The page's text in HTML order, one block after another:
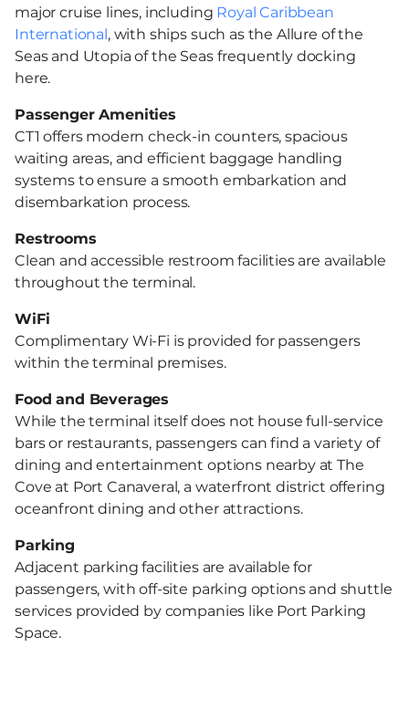
major cruise lines, including Royal Caribbean
International, with ships such as the Allure of the
Seas and Utopia of the Seas frequently docking
here.
Passenger Amenities
CT1 offers modern check-in counters, spacious
waiting areas, and efficient baggage handling
systems to ensure a smooth embarkation and
disembarkation process.
Restrooms
Clean and accessible restroom facilities are available
throughout the terminal.
WiFi
Complimentary Wi-Fi is provided for passengers
within the terminal premises.
Food and Beverages
While the terminal itself does not house full-service
bars or restaurants, passengers can find a variety of
dining and entertainment options nearby at The
Cove at Port Canaveral, a waterfront district offering
oceanfront dining and other attractions.
Parking
Adjacent parking facilities are available for
passengers, with off-site parking options and shuttle
services provided by companies like Port Parking
Space.